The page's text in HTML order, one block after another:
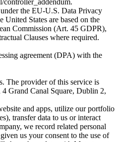
the EU-U.S. Data Privacy
United States are based on the
Commission (Art. 45 GDPR),
Clauses where required.
agreement (DPA) with the
The provider of this service is
Grand Canal Square, Dublin 2,
and apps, utilize our portfolio
transfer data to us or interact
we record related personal
us your consent to the use of